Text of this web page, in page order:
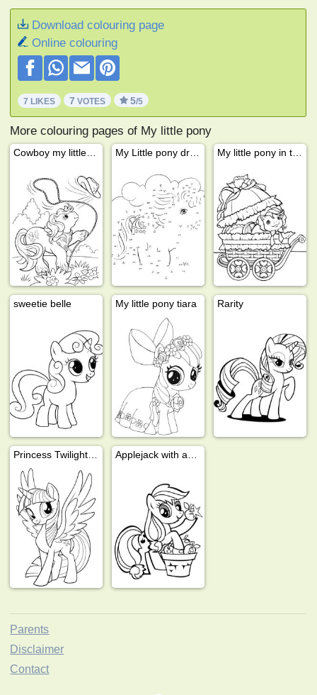
Download colouring page
Online colouring
7 LIKES 7 VOTES 5/5
More colouring pages of My little pony
sweetie belle My little pony tiara Rarity
Parents
Disclaimer
Contact